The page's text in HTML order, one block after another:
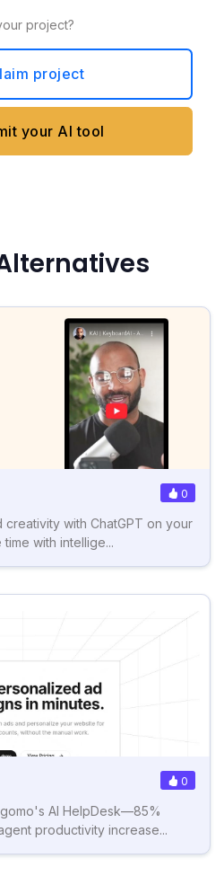
project?
project
your AI tool
0
with ChatGPT on your
with intellige...
0
AI HelpDesk—85%
productivity increase...